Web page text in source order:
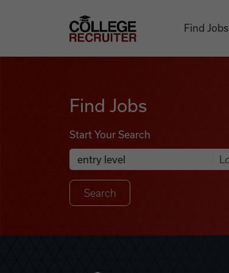
College Recruiter
Find Jobs
Find Jobs
Start Your Search
Search Job Listings
Anywhere